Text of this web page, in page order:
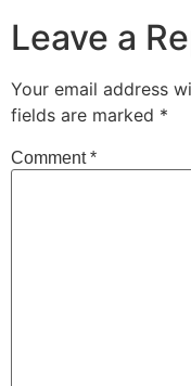
Leave a
Your email address
fields are marked *
Comment*